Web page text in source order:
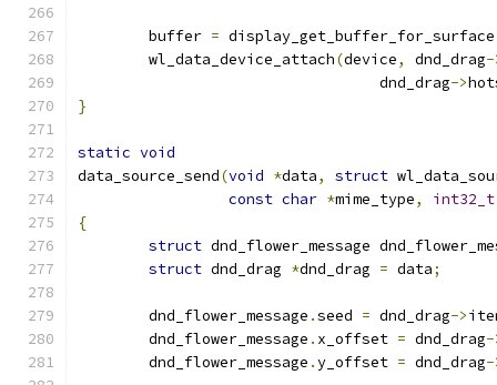
	buffer
= display_get_buffer_for_surface
	wl_data_device_attach
(device, dnd_drag-
				  dnd_drag
->
}
static void
data_source_send(void *data, struct
const char *mime_type, int32_t
{
struct dnd_flower_message
struct dnd_drag *dnd_drag = data;
	dnd_flower_message
.seed = dnd_drag->
	dnd_flower_message
. x_offset = dnd_drag-
	dnd_flower_message
.y_offset = dnd_drag-